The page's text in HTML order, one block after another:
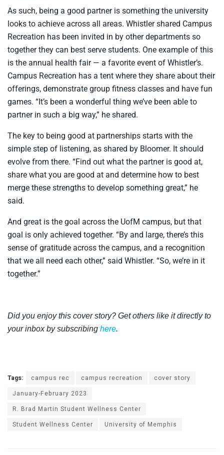
As such, being a good partner is something the university
looks to achieve across all areas. Whistler shared Campus
Recreation has been invited in by other departments so
together they can best serve students. One example of this
is the annual health fair — a favorite event of Whistler’s.
Campus Recreation has a tent where they share about their
offerings, demonstrate group fitness classes and have fun
games. “It’s been a wonderful thing we’ve been able to
partner in such a big way,” he shared.
The key to being good at partnerships starts with the
simple step of listening, as shared by Bloomer. It should
evolve from there. “Find out what the partner is good at,
share what you are good at and determine how to best
merge these strengths to develop something great,” he
said.
And great is the goal across the UofM campus, but that
goal is only achieved together. “By and large, there’s this
sense of gratitude across the campus, and a recognition
that we all need each other,” said Whistler. “So, we’re in it
together.”
Did you enjoy this cover story? Get others like it directly to
your inbox by subscribing here.
Tags: campus rec campus recreation
cover story
January-February 2023
R. Brad Martin Student Wellness Center
Student Wellness Center
University of Memphis